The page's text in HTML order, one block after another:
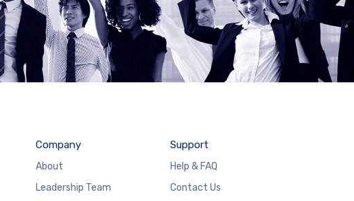
Company
About
Leadership Team
Support
Help & FAQ
Contact Us